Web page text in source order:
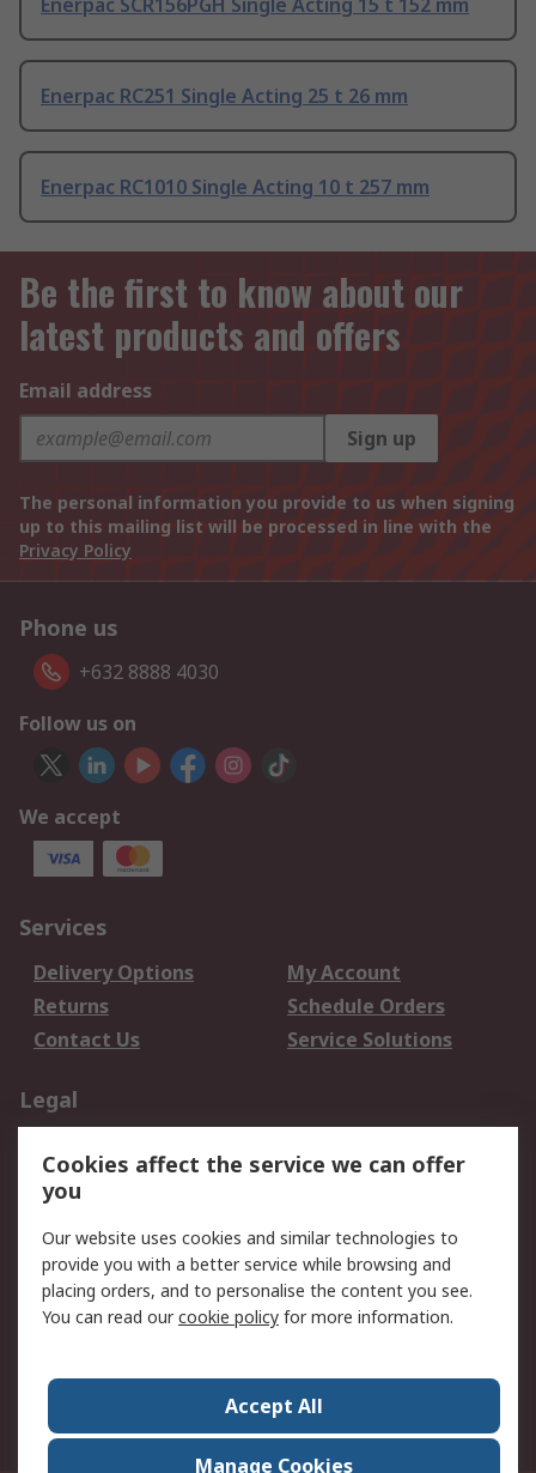
Enerpac SCR156PGH Single Acting 15 t 152 mm
Enerpac RC251 Single Acting 25 t 26 mm
Enerpac RC1010 Single Acting 10 t 257 mm
Be the first to know about our
latest products and offers
Email address
Sign up
The personal information you provide to us when signing
up to this mailing list will be processed in line with the
Privacy Policy
Phone us
+632 8888 4030
Follow us on
We accept
Services
Delivery Options
My Account
Returns
Schedule Orders
Contact Us
Service Solutions
Legal
Privacy Policy
Website Terms
Terms and Conditions
of Sale
About RS
Corporate Group
Press Centre
Cookies affect the service we can offer
you
Our website uses cookies and similar technologies to
provide you with a better service while browsing and
placing orders, and to personalise the content you see.
You can read ourcookie policy for more information.
Accept All
Manage Cookies